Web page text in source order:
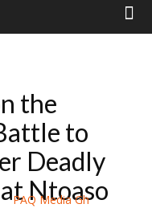
PAQ Media Gh
the
to
Deadly
Ntoaso